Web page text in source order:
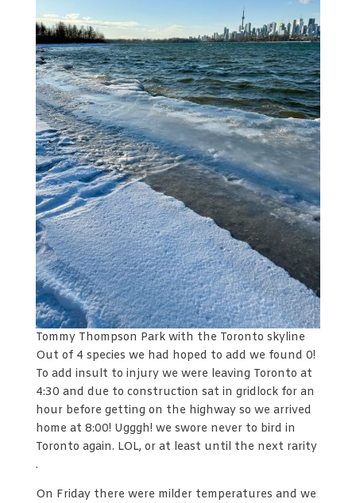
Tommy Thompson Park with the Toronto skyline
Out of 4 species we had hoped to add we found 0!
To add insult to injury we were leaving Toronto at
4:30 and due to construction sat in gridlock for an
hour before getting on the highway so we arrived
home at 8:00! Ugggh! we swore never to bird in
Toronto again. LOL, or at least until the next rarity
.
On Friday there were milder temperatures and we